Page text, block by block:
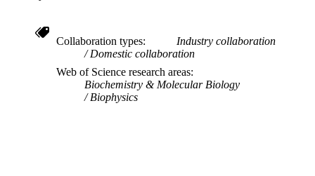
Collaboration types
Industry collaboration
Domestic collaboration
Web of Science research areas
Biochemistry & Molecular Biology
Biophysics